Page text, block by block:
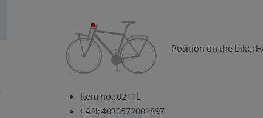
Position on the bike:
Item no.: 0211L
EAN: 4030572001897